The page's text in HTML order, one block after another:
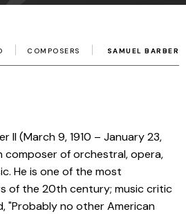
COMPOSERS SAMUEL BARBER
II (March 9, 1910 – January 23,
composer of orchestral, opera,
He is one of the most
of the 20th century; music critic
"Probably no other American